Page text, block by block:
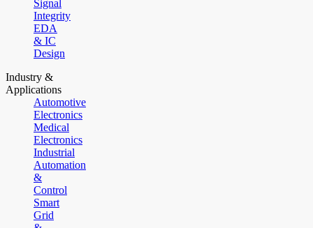
Signal
Integrity
EDA
& IC
Design
Industry &
Applications
Automotive
Electronics
Medical
Electronics
Industrial
Automation
&
Control
Smart
Grid